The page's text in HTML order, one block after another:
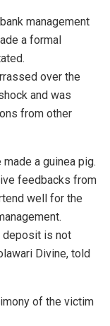
management
a formal
over the
and was
from other
a guinea pig.
feedbacks from
well for the
deposit is not
Divine, told
of the victim